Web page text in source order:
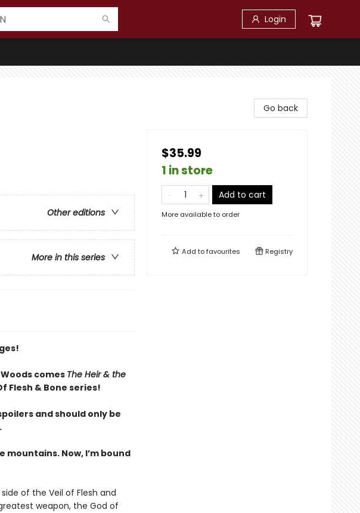
Login
Other editions
More in this series
comes The Heir & the
Flesh & Bone series!
and should only be
mountains. Now, I’m bound
of the Veil of Flesh and
weapon, the God of
Go back
$35.99
1 in store
Add to cart
More available to order
Add tofavourites Registry